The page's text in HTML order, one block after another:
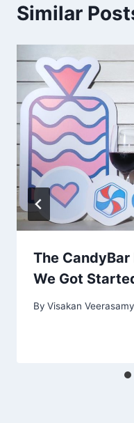
Similar
The
We Got
By Visakan Veerasamy